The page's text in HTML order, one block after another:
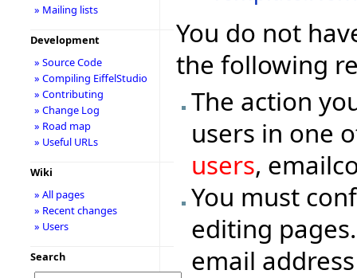
You do not
the following
The action
users in one
users,
You must
editing
email
» Mailing lists
Development
» Source Code
» Compiling EiffelStudio
» Contributing
» Change Log
» Road map
» Useful URLs
Wiki
» All pages
» Recent changes
» Users
Search